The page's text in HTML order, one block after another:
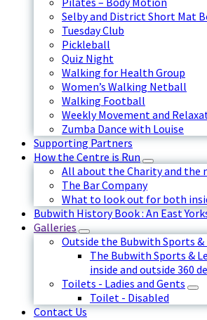
Selby and District Short Mat
Tuesday Club
Pickleball
Quiz Night
Walking for Health Group
Women’s Walking Netball
Walking Football
Weekly Movement and
Zumba Dance with Louise
Supporting Partners
How the Centre is Run
All about the Charity and the
The Bar Company
What to look out for both
Bubwith History Book : An East
Galleries
Outside the Bubwith Sports &
The Bubwith Sports &
inside and outside 360
Toilets - Ladies and Gents
Toilet - Disabled
Contact Us